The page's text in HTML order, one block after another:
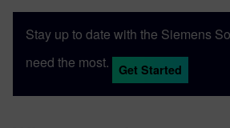
Stay up to date with the Siemens
need the most.
Get Started